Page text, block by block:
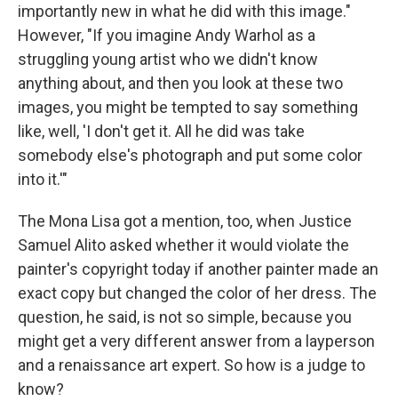
importantly new in what he did with this image."
However, "If you imagine Andy Warhol as a
struggling young artist who we didn't know
anything about, and then you look at these two
images, you might be tempted to say something
like, well, 'I don't get it. All he did was take
somebody else's photograph and put some color
into it.'"
The Mona Lisa got a mention, too, when Justice
Samuel Alito asked whether it would violate the
painter's copyright today if another painter made an
exact copy but changed the color of her dress. The
question, he said, is not so simple, because you
might get a very different answer from a layperson
and a renaissance art expert. So how is a judge to
know?